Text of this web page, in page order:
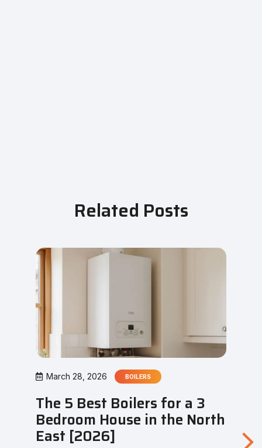
Related Posts
March 28, 2026 BOILERS
The 5 Best Boilers for a 3
Bedroom House in the North
East [2026]